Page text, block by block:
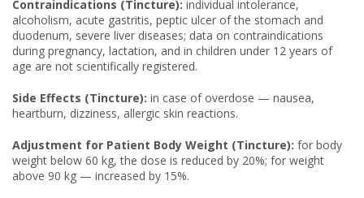
Contraindications (Tincture): individual intolerance,
alcoholism, acute gastritis, peptic ulcer of the stomach and
duodenum, severe liver diseases; data on contraindications
during pregnancy, lactation, and in children under 12 years of
age are not scientifically registered.
Side Effects (Tincture): in case of overdose — nausea,
heartburn, dizziness, allergic skin reactions.
Adjustment for Patient Body Weight (Tincture): for body
weight below 60 kg, the dose is reduced by 20%; for weight
above 90 kg — increased by 15%.